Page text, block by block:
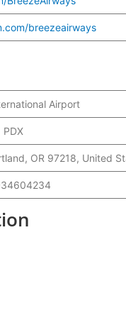
breezeairways
Airport
PDX
OR 97218, United